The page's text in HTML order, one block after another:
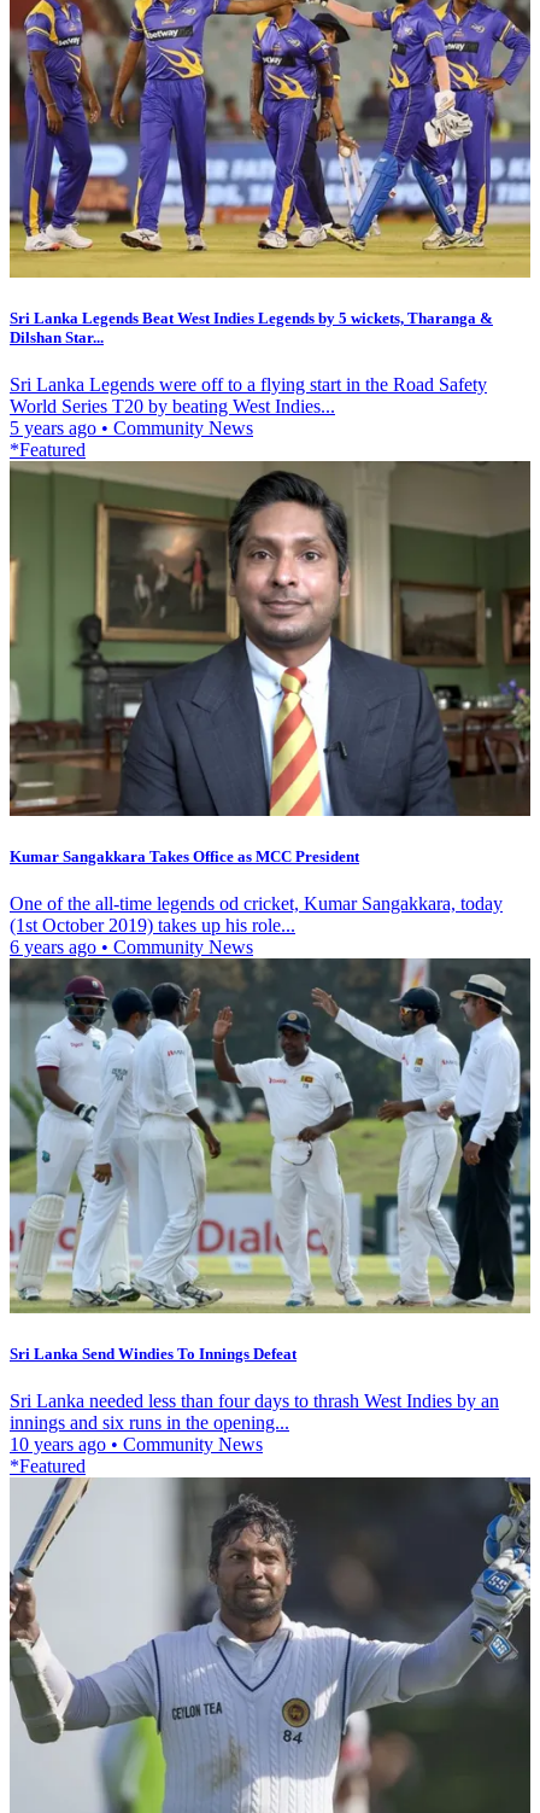
Sri Lanka Legends Beat West Indies Legends by 5 wickets, Tharanga &
Dilshan Star...
Sri Lanka Legends were off to a flying start in the Road Safety
World Series T20 by beating West Indies...
5 years ago • Community News
*Featured
Kumar Sangakkara Takes Office as MCC President
One of the all-time legends od cricket, Kumar Sangakkara, today
(1st October 2019) takes up his role...
6 years ago • Community News
Sri Lanka Send Windies To Innings Defeat
Sri Lanka needed less than four days to thrash West Indies by an
innings and six runs in the opening...
10 years ago • Community News
*Featured